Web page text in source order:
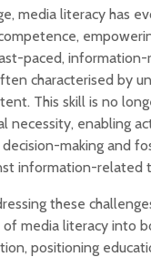
media literacy has
paced, information-
characterised by
This skill is no
necessity, enabling
making and
information-related
these
media literacy into
positioning